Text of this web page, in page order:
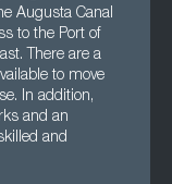
Augusta Canal
to the Port of
There are a
to move
In addition,
and an
and